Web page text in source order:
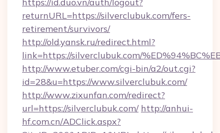
returnURL=https://silverclubuk.com/fers-
retirement/survivors/
http://old.yansk.ru/redirect.html?
link=https://silverclubuk.com/
http://www.etuber.com/cgi-bin/a2/out.cgi?
id=28&u=https://www.silverclubuk.com/
http://www.zixunfan.com/redirect?
url=https://silverclubuk.com/ http://anhui-
hf.com.cn/ADClick.aspx?